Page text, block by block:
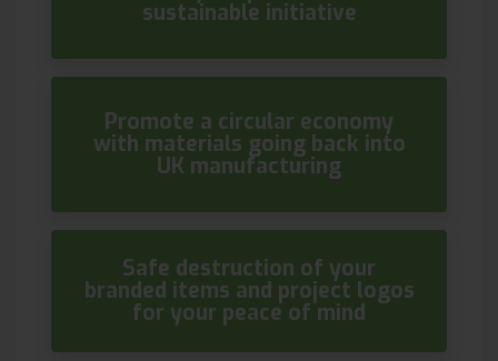
sustainable initiative
Promote a circular economy
with materials going back into
UK manufacturing
Safe destruction of your
branded items and project logos
for your peace of mind